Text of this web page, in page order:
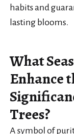
habits and
lasting blooms.
What
Enhance
Trees?
A symbol of